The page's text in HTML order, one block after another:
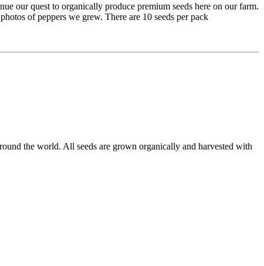
our quest to organically produce premium seeds here on our farm.
of peppers we grew. There are 10 seeds per pack
the world. All seeds are grown organically and harvested with